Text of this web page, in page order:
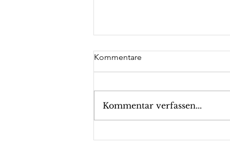
Kommentare
Kommentar verfassen...